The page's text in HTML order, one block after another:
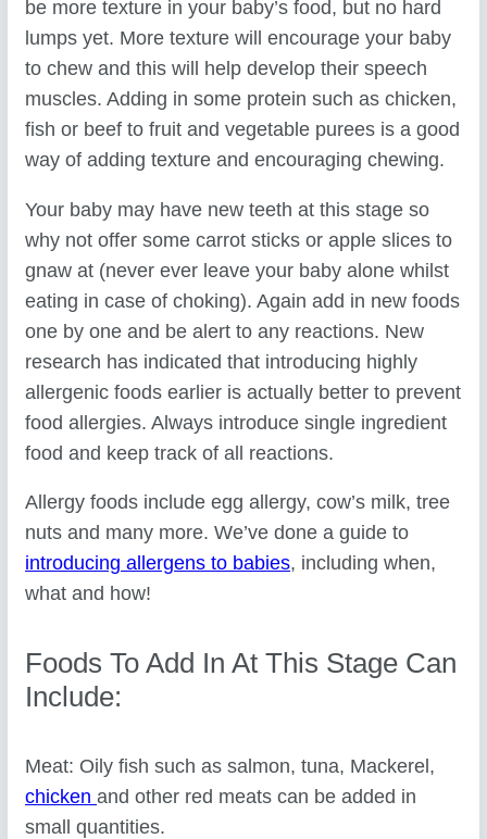
be more texture in your baby’s food, but no hard
lumps yet. More texture will encourage your baby
to chew and this will help develop their speech
muscles. Adding in some protein such as chicken,
fish or beef to fruit and vegetable purees is a good
way of adding texture and encouraging chewing.
Your baby may have new teeth at this stage so
why not offer some carrot sticks or apple slices to
gnaw at (never ever leave your baby alone whilst
eating in case of choking). Again add in new foods
one by one and be alert to any reactions. New
research has indicated that introducing highly
allergenic foods earlier is actually better to prevent
food allergies. Always introduce single ingredient
food and keep track of all reactions.
Allergy foods include egg allergy, cow’s milk, tree
nuts and many more. We’ve done a guide to
introducing allergens to babies, including when,
what and how!
Foods To Add In At This Stage Can
Include:
Meat: Oily fish such as salmon, tuna, Mackerel,
chickenand other red meats can be added in
small quantities.